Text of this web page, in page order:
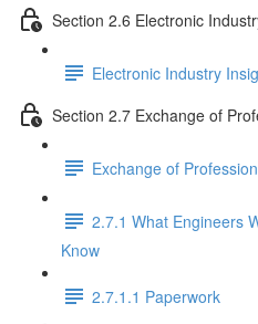
Section 2.6 Electronic
Electronic Industry
Section 2.7 Exchange of
Exchange of
2.7.1 What Engineers
Know
2.7.1.1 Paperwork